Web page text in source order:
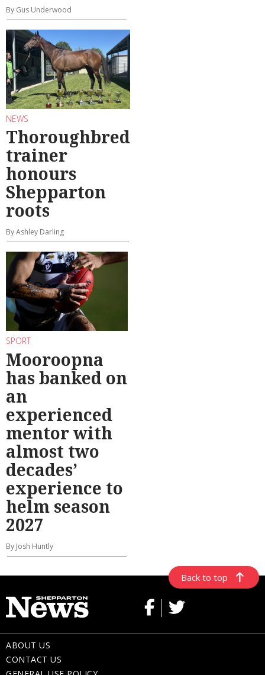
By Gus Underwood
NEWS
Thoroughbred
trainer
honours
Shepparton
roots
By Ashley Darling
SPORT
Mooroopna
has banked on
an
experienced
mentor with
almost two
decades’
experience to
helm season
2027
By Josh Huntly
Back to top
ABOUT US
CONTACT US